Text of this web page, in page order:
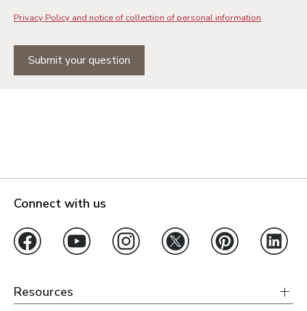
Privacy Policy and notice of collection of personal information
Submit your question
Connect with us
Resources